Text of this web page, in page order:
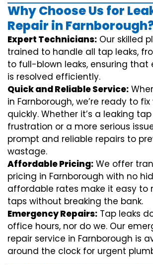
Why Choose Us for
Repair in
Expert Technicians: Our skilled
trained to handle all tap leaks,
to full-blown leaks, ensuring that
is resolved efficiently.
Quick and Reliable Service:
in Farnborough, we’re ready to
quickly. Whether it’s a leaking
frustration or a more serious
prompt and reliable repairs to
wastage.
Affordable Pricing: We offer
pricing in Farnborough with no
affordable rates make it easy to
taps without breaking the bank.
Emergency Repairs: Tap leaks
office hours, nor do we. Our
repair service in Farnborough is
around the clock for urgent